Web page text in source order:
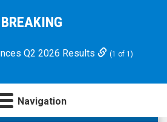
BREAKING
Q2 2026 Results (1 of 1)
Navigation